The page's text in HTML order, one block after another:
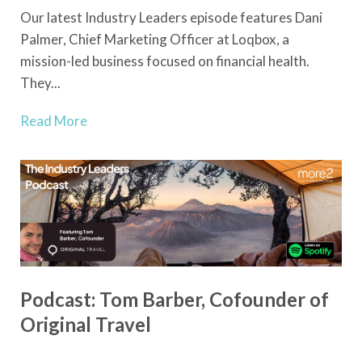
Our latest Industry Leaders episode features Dani
Palmer, Chief Marketing Officer at Loqbox, a
mission-led business focused on financial health.
They...
Read More
Podcast: Tom Barber, Cofounder of
Original Travel